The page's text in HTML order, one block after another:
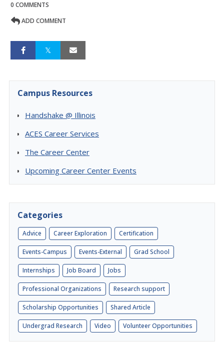
0 COMMENTS
ADD COMMENT
Campus Resources
Handshake @ Illinois
ACES Career Services
The Career Center
Upcoming Career Center Events
Categories
Advice Career Exploration Certification
Events-Campus Events-External Grad School
Internships Job Board Jobs
Professional Organizations Research support
Scholarship Opportunities Shared Article
Undergrad Research Video Volunteer Opportunities